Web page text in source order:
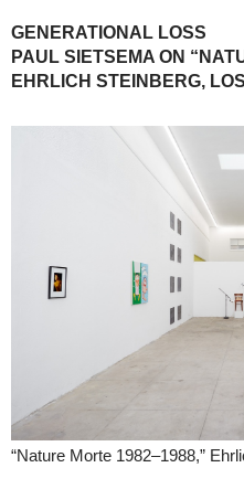
GENERATIONAL LOSS
PAUL SIETSEMA ON
EHRLICH STEINBERG,
“Nature Morte 1982–1988,”